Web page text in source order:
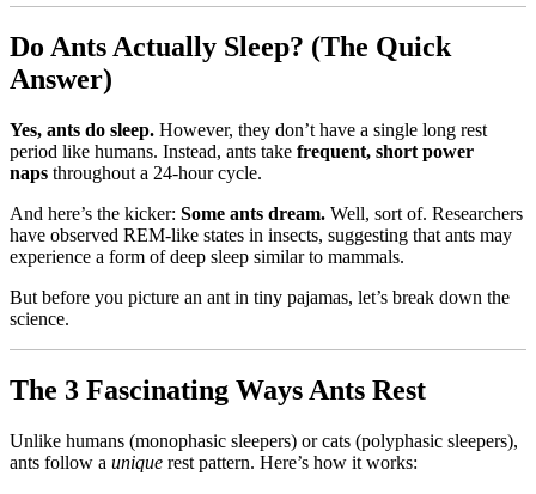
Do Ants Actually Sleep? (The Quick
Answer)
Yes, ants do sleep. However, they don’t have a single long rest
period like humans. Instead, ants take frequent, short power
naps throughout a 24-hour cycle.
And here’s the kicker: Some ants dream. Well, sort of. Researchers
have observed REM-like states in insects, suggesting that ants may
experience a form of deep sleep similar to mammals.
But before you picture an ant in tiny pajamas, let’s break down the
science.
The 3 Fascinating Ways Ants Rest
Unlike humans (monophasic sleepers) or cats (polyphasic sleepers),
ants follow a unique rest pattern. Here’s how it works: